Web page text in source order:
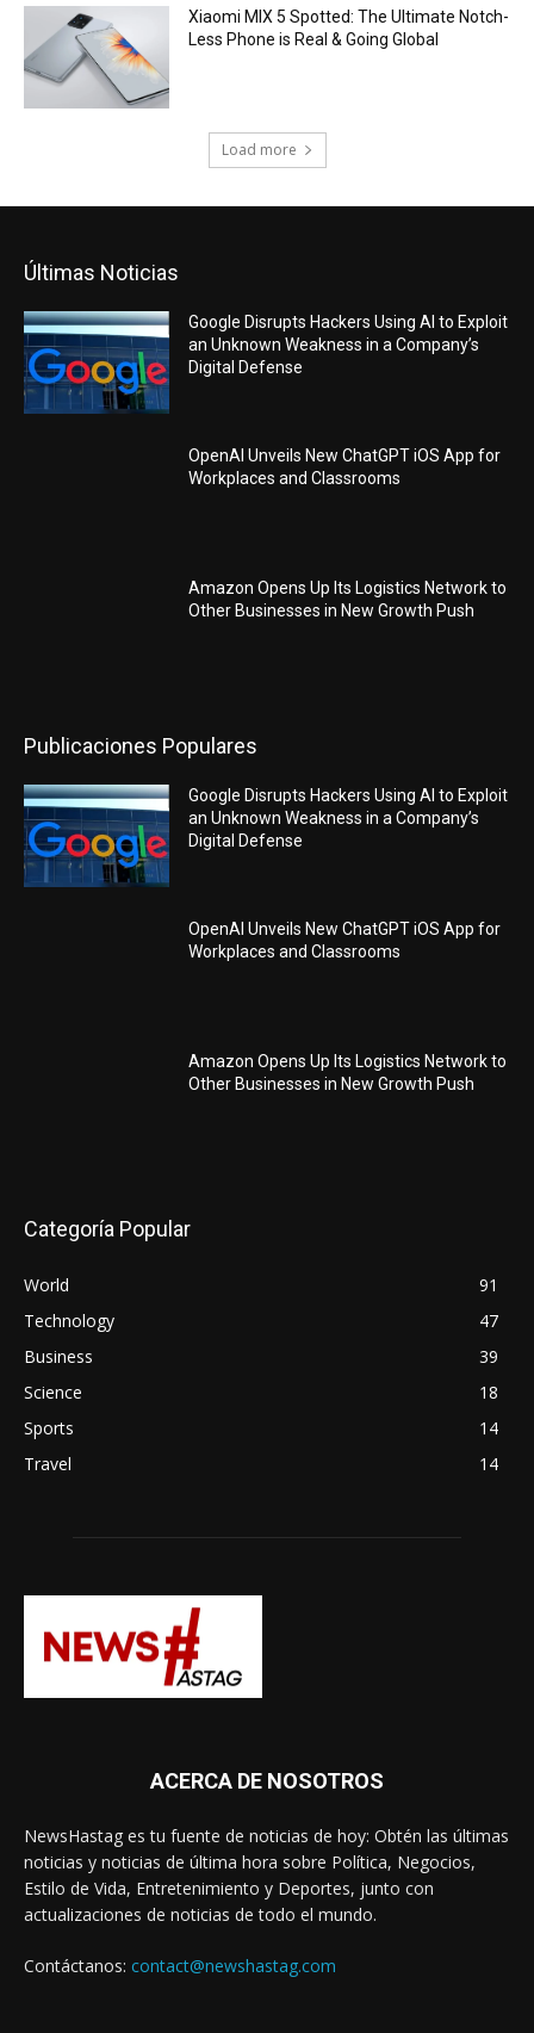
Xiaomi MIX 5 Spotted: The Ultimate Notch-
Less Phone is Real & Going Global
Load more
Últimas Noticias
Google Disrupts Hackers Using AI to Exploit
an Unknown Weakness in a Company’s
Digital Defense
OpenAI Unveils New ChatGPT iOS App for
Workplaces and Classrooms
Amazon Opens Up Its Logistics Network to
Other Businesses in New Growth Push
Publicaciones Populares
Google Disrupts Hackers Using AI to Exploit
an Unknown Weakness in a Company’s
Digital Defense
OpenAI Unveils New ChatGPT iOS App for
Workplaces and Classrooms
Amazon Opens Up Its Logistics Network to
Other Businesses in New Growth Push
Categoría Popular
World
91
Technology
47
Business
39
Science
18
Sports
14
Travel
14
ACERCA DE NOSOTROS
NewsHastag es tu fuente de noticias de hoy: Obtén las últimas
noticias y noticias de última hora sobre Política, Negocios,
Estilo de Vida, Entretenimiento y Deportes, junto con
actualizaciones de noticias de todo el mundo.
Contáctanos: contact@newshastag.com